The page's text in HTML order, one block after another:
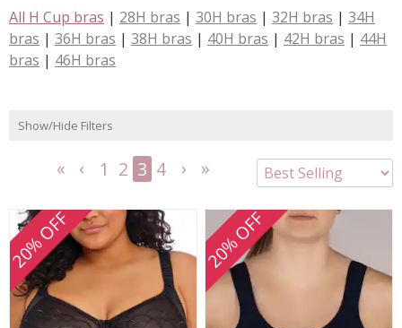
All H Cup bras | 28H bras | 30H bras | 32H bras | 34H
bras | 36H bras | 38H bras | 40H bras | 42H bras | 44H
bras | 46H bras
Show/Hide Filters
1 2 3 4
20% OFF 20% OFF